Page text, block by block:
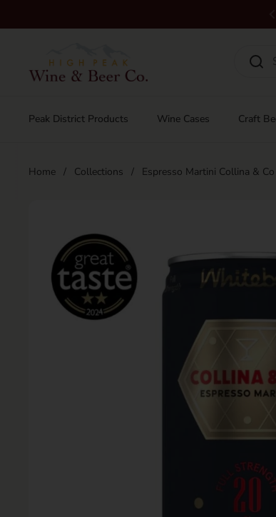
Peak District Products Wine Cases Craft
Home / Collections / Espresso Martini Collina &